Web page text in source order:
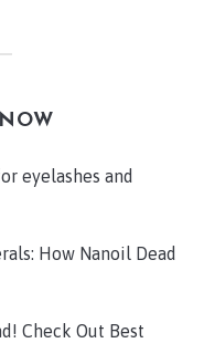
eyelashes and
How Nanoil Dead
Check Out Best